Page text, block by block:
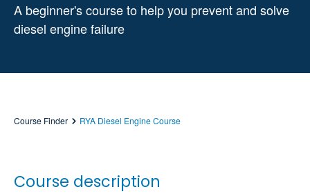
A beginner's course to help you prevent and solve
diesel engine failure
Course Finder RYA Diesel Engine Course
Course description